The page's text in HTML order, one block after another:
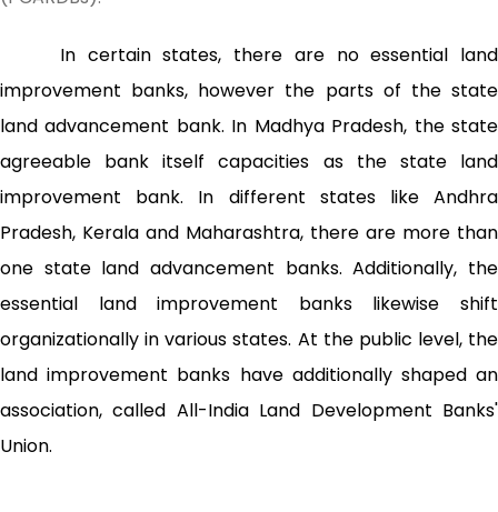
In certain states, there are no essential land
improvement banks, however the parts of the state
land advancement bank. In Madhya Pradesh, the state
agreeable bank itself capacities as the state land
improvement bank. In different states like Andhra
Pradesh, Kerala and Maharashtra, there are more than
one state land advancement banks. Additionally, the
essential land improvement banks likewise shift
organizationally in various states. At the public level, the
land improvement banks have additionally shaped an
association, called All-India Land Development Banks'
Union.